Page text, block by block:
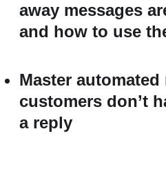
away messages
and how to use
Master automated
customers don’t
a reply